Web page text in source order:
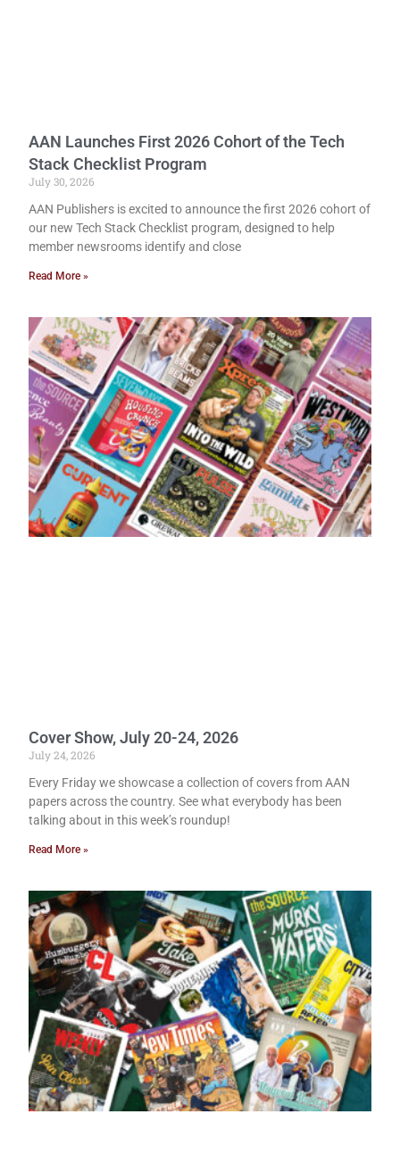
AAN Launches First 2026 Cohort of the Tech
Stack Checklist Program
July 30, 2026
AAN Publishers is excited to announce the first 2026 cohort of
our new Tech Stack Checklist program, designed to help
member newsrooms identify and close
Read More »
Cover Show, July 20-24, 2026
July 24, 2026
Every Friday we showcase a collection of covers from AAN
papers across the country. See what everybody has been
talking about in this week’s roundup!
Read More »